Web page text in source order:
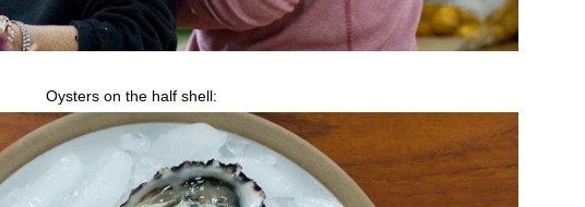
Oysters on the half shell: